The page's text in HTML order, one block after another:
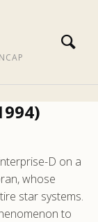
D on a
whose
star systems.
to